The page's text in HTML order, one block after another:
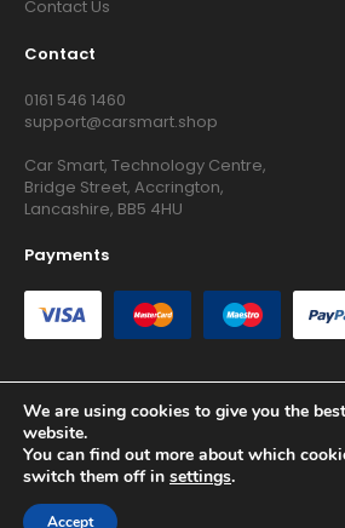
Contact Us
Contact
0161 546 1460
support@carsmart.shop
Car Smart, Technology Centre,
Bridge Street, Accrington,
Lancashire, BB5 4HU
Payments
Copyright © 2026 RG Searchers Ltd trading
Rights Reserved.
Registered in England and Wales.
We are using cookies to give you the
website.
You can find out more about which
switch them off in settings.
Accept